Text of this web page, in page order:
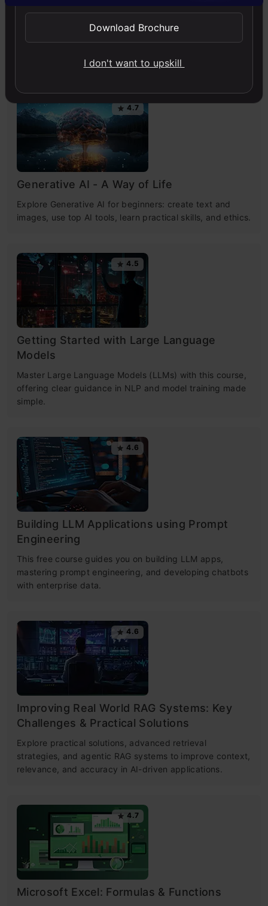
Free Courses
4.7
Generative AI - A Way of Life
Explore Generative AI for beginners: create text and
images, use top AI tools, learn practical skills, and ethics.
4.5
Getting Started with Large Language
Models
Master Large Language Models (LLMs) with this course,
offering clear guidance in NLP and model training made
simple.
4.6
Building LLM Applications using Prompt
Engineering
This free course guides you on building LLM apps,
mastering prompt engineering, and developing chatbots
with enterprise data.
4.6
Improving Real World RAG Systems: Key
Challenges & Practical Solutions
Explore practical solutions, advanced retrieval
strategies, and agentic RAG systems to improve context,
relevance, and accuracy in AI-driven applications.
4.7
Microsoft Excel: Formulas & Functions
Download Brochure
I don't want to upskill